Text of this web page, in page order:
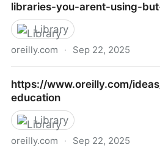
libraries-you-arent-using-
Library
oreilly.com · Sep 22, 2025
you-arent-using-but-should
https://www.oreilly.com/
education
Library
oreilly.com · Sep 22, 2025